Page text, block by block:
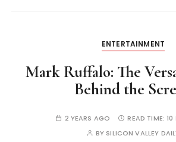
ENTERTAINMENT
Mark Ruffalo: The
Behind the
2 YEARS AGO READ TIME:10
BY SILICON VALLEY